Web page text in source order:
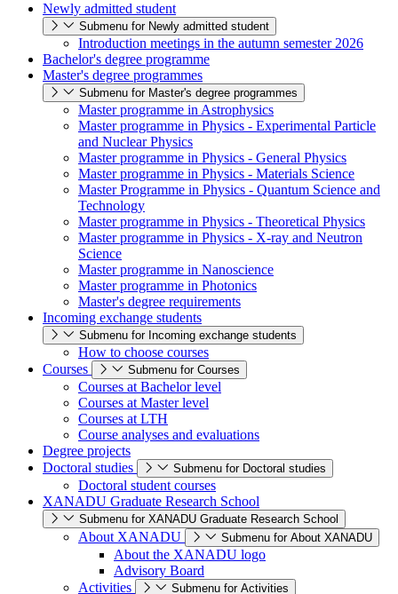
Newly admitted student
Submenu for Newly admitted student
Introduction meetings in the autumn semester 2026
Bachelor's degree programme
Master's degree programmes
Submenu for Master's degree programmes
Master programme in Astrophysics
Master programme in Physics - Experimental Particle
and Nuclear Physics
Master programme in Physics - General Physics
Master programme in Physics - Materials Science
Master Programme in Physics - Quantum Science and
Technology
Master programme in Physics - Theoretical Physics
Master programme in Physics - X-ray and Neutron
Science
Master programme in Nanoscience
Master programme in Photonics
Master's degree requirements
Incoming exchange students
Submenu for Incoming exchange students
How to choose courses
Courses
Submenu for Courses
Courses at Bachelor level
Courses at Master level
Courses at LTH
Course analyses and evaluations
Degree projects
Doctoral studies
Submenu for Doctoral studies
Doctoral student courses
XANADU Graduate Research School
Submenu for XANADU Graduate Research School
About XANADU Submenu for About XANADU
About the XANADU logo
Advisory Board
Activities
Submenu for Activities